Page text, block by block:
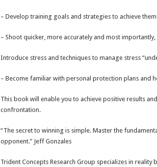
– Develop training goals and strategies to achieve
– Shoot quicker, more accurately and most
Introduce stress and techniques to manage stress
– Become familiar with personal protection plans and
This book will enable you to achieve positive results
confrontation.
“The secret to winning is simple. Master the
opponent.” Jeff Gonzales
Trident Concepts Research Group specializes in